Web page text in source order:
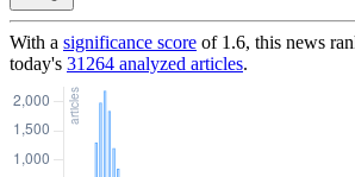
With a significance score of 1.6, this news
today's 31264 analyzed articles.